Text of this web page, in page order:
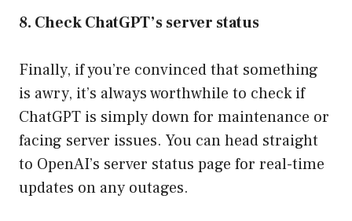
8. Check ChatGPT’s server status
Finally, if you’re convinced that something
is awry, it’s always worthwhile to check if
ChatGPT is simply down for maintenance or
facing server issues. You can head straight
to OpenAI’s server status page for real-time
updates on any outages.